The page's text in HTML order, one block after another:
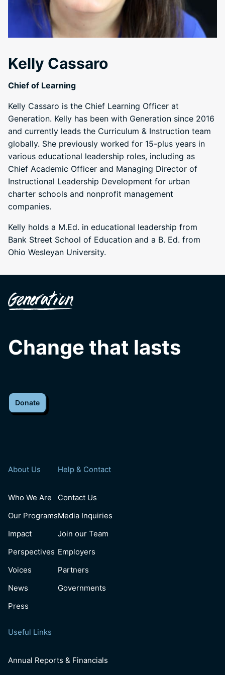
Kelly Cassaro
Chief of Learning
Kelly Cassaro is the Chief Learning Officer at
Generation. Kelly has been with Generation since 2016
and currently leads the Curriculum & Instruction team
globally. She previously worked for 15-plus years in
various educational leadership roles, including as
Chief Academic Officer and Managing Director of
Instructional Leadership Development for urban
charter schools and nonprofit management
companies.
Kelly holds a M.Ed. in educational leadership from
Bank Street School of Education and a B. Ed. from
Ohio Wesleyan University.
Change that lasts
Donate
About Us
Who We Are
Our Programs
Impact
Perspectives
Voices
News
Press
Help & Contact
Contact Us
Media Inquiries
Join our Team
Employers
Partners
Governments
Useful Links
Annual Reports & Financials